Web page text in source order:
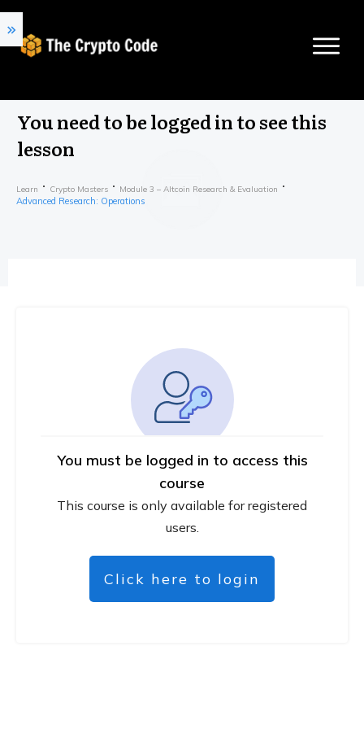
You need to be logged in to see this
lesson
Learn Crypto Masters Module 3 – Altcoin Research & Evaluation
Advanced Research: Operations
You must be logged in to access this
course
This course is only available for registered
users.
Click here to login